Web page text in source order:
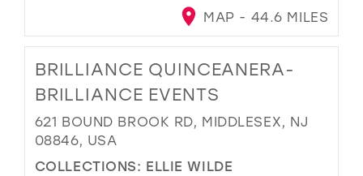
MAP - 44.6 MILES
BRILLIANCE QUINCEANERA-
BRILLIANCE EVENTS
621 BOUND BROOK RD, MIDDLESEX, NJ
08846, USA
COLLECTIONS: ELLIE WILDE